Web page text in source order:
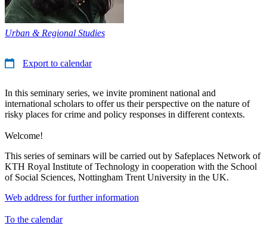
Urban & Regional Studies
Export to calendar
In this seminary series, we invite prominent national and
international scholars to offer us their perspective on the nature of
risky places for crime and policy responses in different contexts.
Welcome!
This series of seminars will be carried out by Safeplaces Network of
KTH Royal Institute of Technology in cooperation with the School
of Social Sciences, Nottingham Trent University in the UK.
Web address for further information
To the calendar